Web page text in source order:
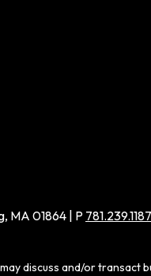
MA 01864 | P 781.239.1187
discuss and/or